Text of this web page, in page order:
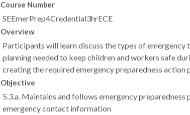
Course Number
SEEmerPrep4Credential3hrECE
Overview
Participants will learn discuss the types of emergency
planning needed to keep children and workers safe
creating the required emergency preparedness action
Objective
5.3.a. Maintains and follows emergency preparedness
emergency contact information